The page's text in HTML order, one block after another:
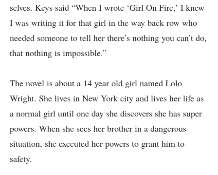
selves. Keys said “When I wrote ‘Girl On Fire,’ I knew
I was writing it for that girl in the way back row who
needed someone to tell her there’s nothing you can’t do,
that nothing is impossible.”
The novel is about a 14 year old girl named Lolo
Wright. She lives in New York city and lives her life as
a normal girl until one day she discovers she has super
powers. When she sees her brother in a dangerous
situation, she executed her powers to grant him to
safety.